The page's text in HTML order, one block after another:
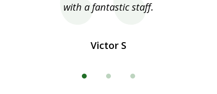
with a fantastic staff.
Victor S